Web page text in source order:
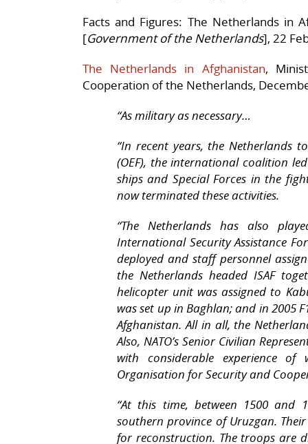
Facts and Figures: The Netherlands in
[Government of the Netherlands], 22
The Netherlands in Afghanistan,
Cooperation of the Netherlands,
“As military as necessary…
“In recent years, the Netherlands
(OEF), the international coalition
ships and Special Forces in the
now terminated these activities.
“The Netherlands has also
International Security Assistance
deployed and staff personnel
the Netherlands headed ISAF
helicopter unit was assigned to
was set up in Baghlan; and in 2005
Afghanistan. All in all, the
Also, NATO’s Senior Civilian
with considerable experience
Organisation for Security and
“At this time, between 1500 and
southern province of Uruzgan.
for reconstruction. The troops are